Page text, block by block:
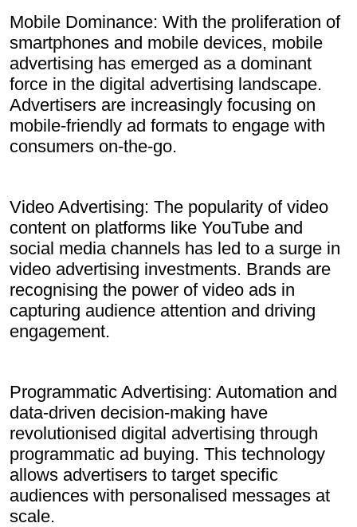
Mobile Dominance: With the proliferation of
smartphones and mobile devices, mobile
advertising has emerged as a dominant
force in the digital advertising landscape.
Advertisers are increasingly focusing on
mobile-friendly ad formats to engage with
consumers on-the-go.
Video Advertising: The popularity of video
content on platforms like YouTube and
social media channels has led to a surge in
video advertising investments. Brands are
recognising the power of video ads in
capturing audience attention and driving
engagement.
Programmatic Advertising: Automation and
data-driven decision-making have
revolutionised digital advertising through
programmatic ad buying. This technology
allows advertisers to target specific
audiences with personalised messages at
scale.